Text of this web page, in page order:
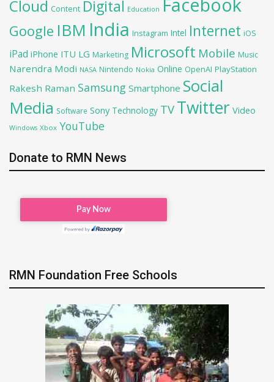
Cloud Content Digital Education
Google IBM India Instagram Intel Internet iOS
iPad iPhone ITU LG Marketing Microsoft Mobile Music
Narendra Modi NASA Nintendo Nokia Online OpenAI PlayStation
Rakesh Raman Samsung Smartphone Social
Media Software Sony Technology TV Twitter Video
Windows Xbox YouTube
Donate to RMN News
RMN Foundation Free Schools